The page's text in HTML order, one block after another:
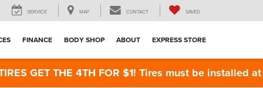
SERVICE MAP CONTACT SAVED
FINANCE BODY SHOP ABOUT EXPRESS STORE
GET THE 4TH FOR $1! Tires must be installed at